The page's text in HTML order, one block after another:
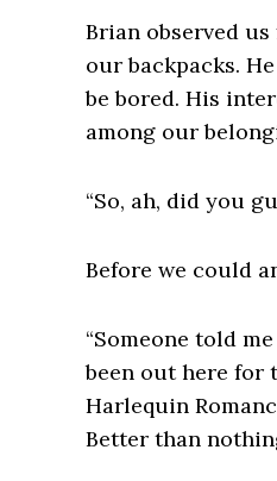
Brian observed
our backpacks.
be bored. His
among our
“So, ah, did you
Before we could
“Someone told
been out here for
Harlequin
Better than